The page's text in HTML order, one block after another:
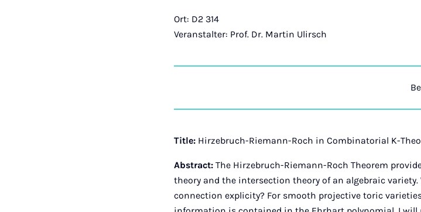
Ort: D2 314
Veranstalter: Prof. Dr. Martin Ulirsch
Title: Hirzebruch-Riemann-Roch in Combinatorial K-
Abstract:The Hirzebruch-Riemann-Roch Theorem
theory and the intersection theory of an algebraic
connection explicity? For smooth projective toric